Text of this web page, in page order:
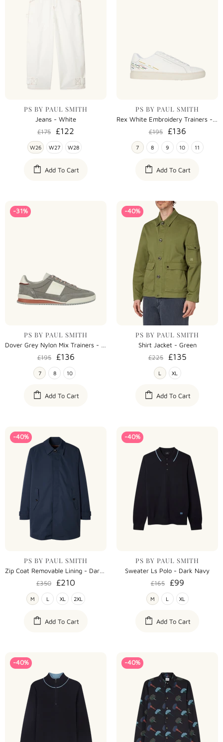
PS BY PAUL SMITH
Jeans - White
£175
£122
W26 W27 W28
Add To Cart
PS BY PAUL SMITH
£195
£136
7 8 9 10 11
Add To Cart
-31%
PS BY PAUL SMITH
£195
£136
7 8 10
Add To Cart
-40%
PS BY PAUL SMITH
Shirt Jacket - Green
£225
£135
L XL
Add To Cart
-40%
PS BY PAUL SMITH
£350
£210
M L XL 2XL
Add To Cart
-40%
PS BY PAUL SMITH
Sweater Ls Polo - Dark Navy
£165
£99
M L XL
Add To Cart
-40% -40%